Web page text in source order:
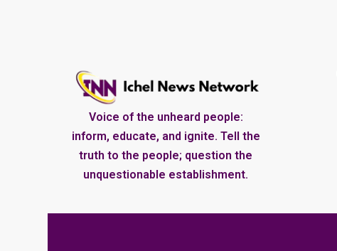
Voice of the unheard people:
inform, educate, and ignite. Tell the
truth to the people; question the
unquestionable establishment.